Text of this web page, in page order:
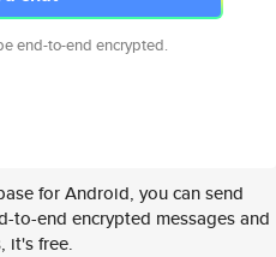
end-to-end encrypted.
for Android, you can send
to-end encrypted messages and
it's free.